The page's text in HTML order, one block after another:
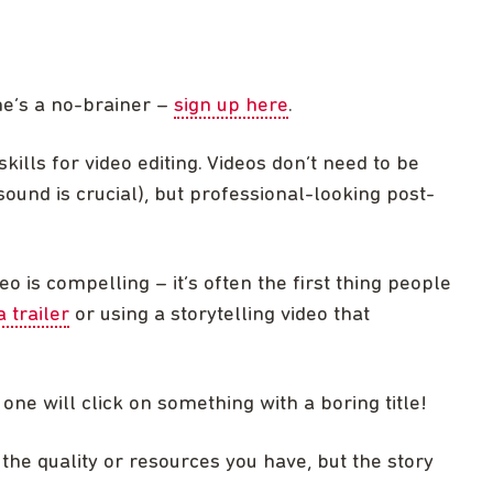
a no-brainer – sign up here.
for video editing. Videos don’t need to be
is crucial), but professional-looking post-
is compelling – it’s often the first thing people
trailer or using a storytelling video that
will click on something with a boring title!
quality or resources you have, but the story